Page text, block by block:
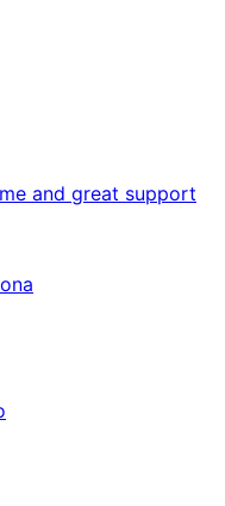
and great support